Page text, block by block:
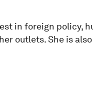
in foreign policy,
outlets. She is